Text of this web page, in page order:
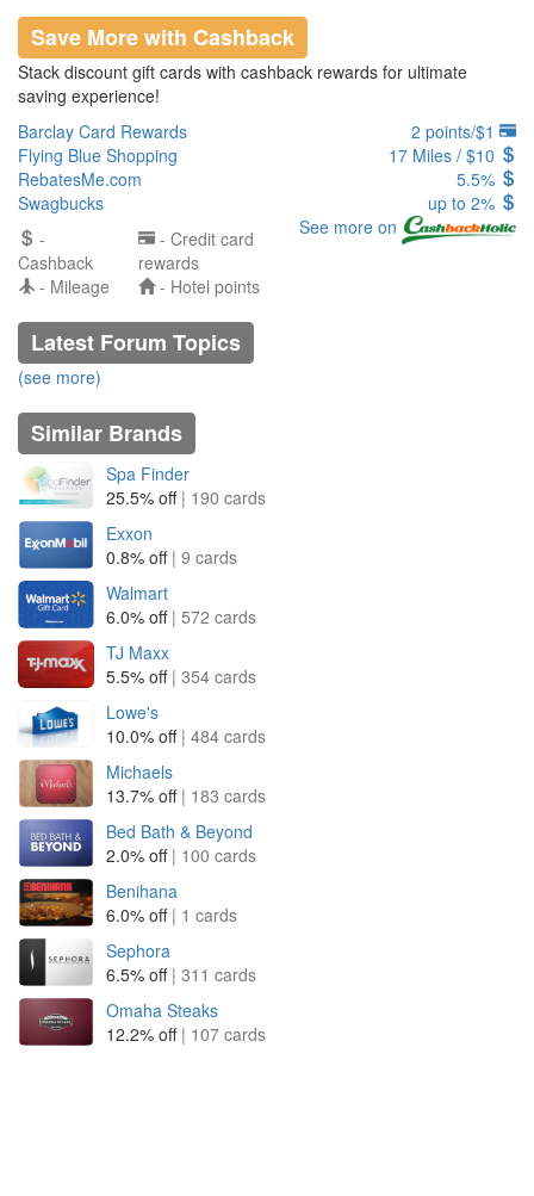
Save More with Cashback
Stack discount gift cards with cashback rewards for ultimate
saving experience!
Barclay Card Rewards
2 points/$1
Flying Blue Shopping
17 Miles / $10
RebatesMe.com
5.5%
Swagbucks
up to 2%
See more on
-
Cashback
- Credit card
rewards
- Mileage
- Hotel points
Latest Forum Topics
(see more)
Similar Brands
Spa Finder
25.5% off | 190 cards
Exxon
0.8% off | 9 cards
Walmart
6.0% off | 572 cards
TJ Maxx
5.5% off | 354 cards
Lowe's
10.0% off | 484 cards
Michaels
13.7% off | 183 cards
Bed Bath & Beyond
2.0% off | 100 cards
Benihana
6.0% off | 1 cards
Sephora
6.5% off | 311 cards
Omaha Steaks
12.2% off | 107 cards